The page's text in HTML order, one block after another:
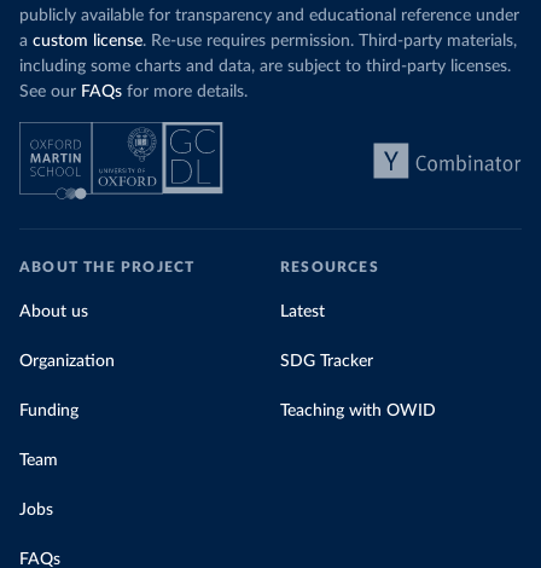
publicly available for transparency and educational reference under
a custom license. Re-use requires permission. Third-party materials,
including some charts and data, are subject to third-party licenses.
See our FAQs for more details.
ABOUT THE PROJECT
About us
Organization
Funding
Team
Jobs
FAQs
RESOURCES
Latest
SDG Tracker
Teaching with OWID